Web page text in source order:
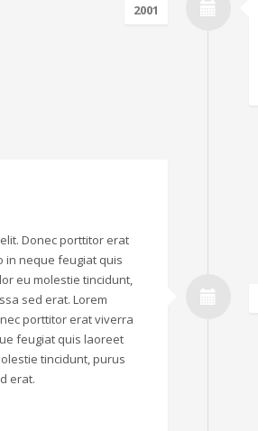
2001
Donec porttitor erat
in neque feugiat quis
eu molestie tincidunt,
sed erat. Lorem
porttitor erat viverra
feugiat quis laoreet
tincidunt, purus
erat.